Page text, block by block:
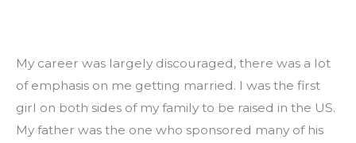
My career was largely discouraged, there was a lot
of emphasis on me getting married. I was the first
girl on both sides of my family to be raised in the US.
My father was the one who sponsored many of his